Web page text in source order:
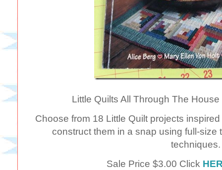
Little Quilts All Through The
Choose from 18 Little Quilt projects
construct them in a snap using full-
techniques.
Sale Price $3.00 Click